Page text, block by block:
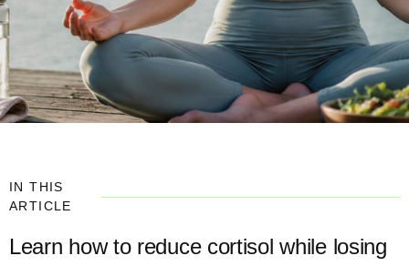
IN THIS
ARTICLE
Learn how to reduce cortisol while losing